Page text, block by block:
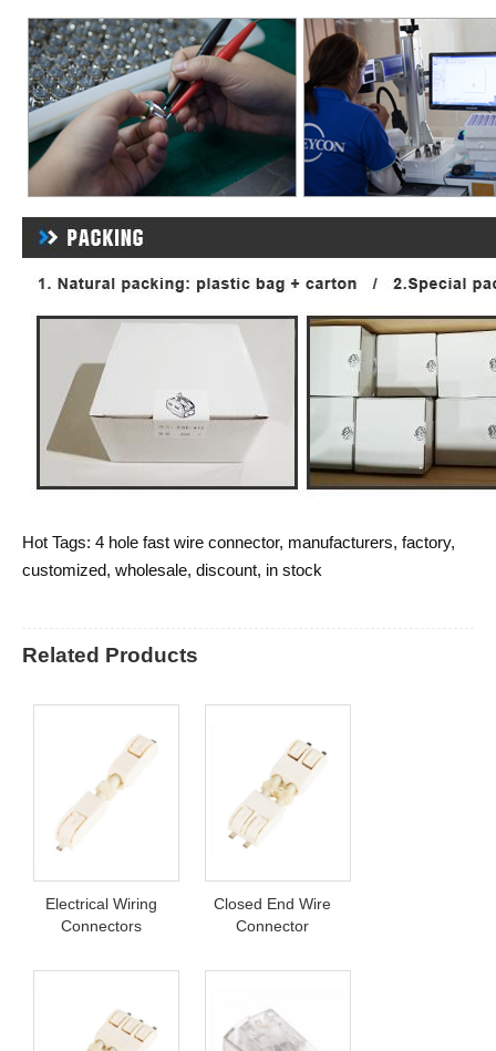
Hot Tags: 4 hole fast wire connector, manufacturers, factory,
customized, wholesale, discount, in stock
Related Products
Electrical Wiring
Connectors
Closed End Wire
Connector